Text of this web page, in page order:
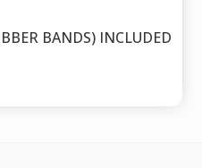
BANDS) INCLUDED